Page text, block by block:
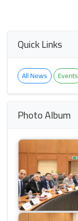
Quick Links
All News Events
Photo Album